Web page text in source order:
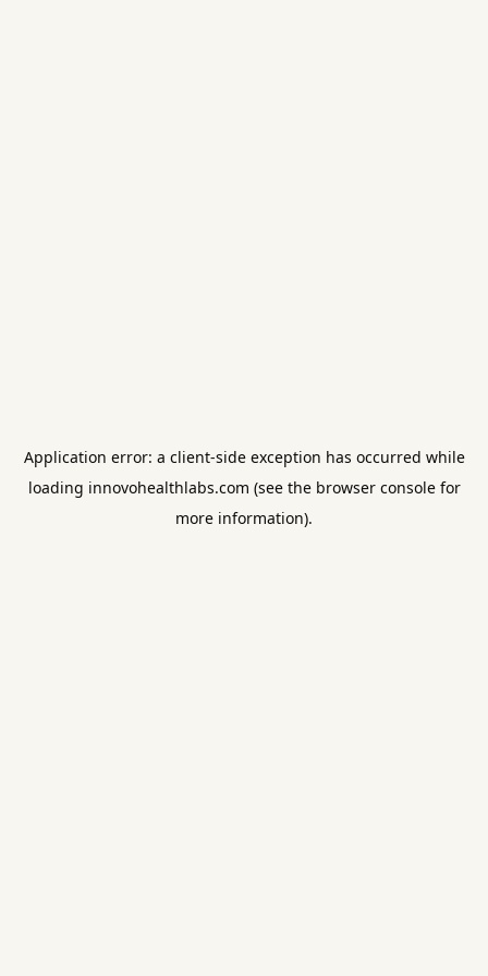
Application error: a client-side exception has occurred while
loading innovohealthlabs.com (see the browser consolefor
more information).